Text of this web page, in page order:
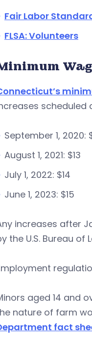
Fair Labor
FLSA: Volunteers
scheduled
September 1, 2020:
August 1, 2021: $13
July 1, 2022: $14
June 1, 2023: $15
increases after
the U.S. Bureau
aged 14 and
nature of farm
fact